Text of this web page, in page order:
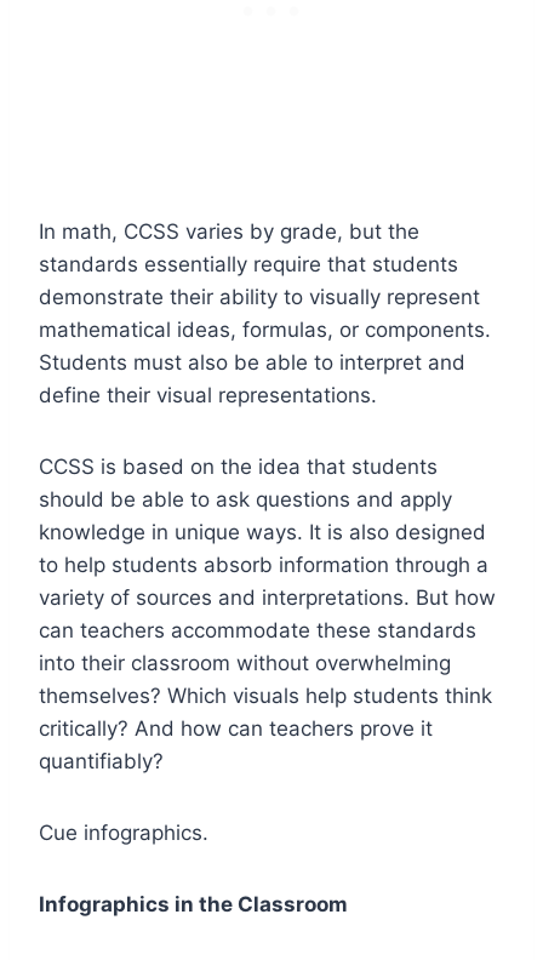
In math, CCSS varies by grade, but the
standards essentially require that students
demonstrate their ability to visually represent
mathematical ideas, formulas, or components.
Students must also be able to interpret and
define their visual representations.
CCSS is based on the idea that students
should be able to ask questions and apply
knowledge in unique ways. It is also designed
to help students absorb information through a
variety of sources and interpretations. But how
can teachers accommodate these standards
into their classroom without overwhelming
themselves? Which visuals help students think
critically? And how can teachers prove it
quantifiably?
Cue infographics.
Infographics in the Classroom